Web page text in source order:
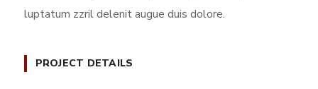
luptatum zzril delenit augue duis dolore.
PROJECT DETAILS